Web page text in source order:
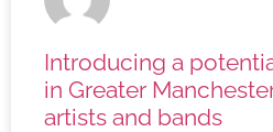
Introducing a
in Greater
artists and bands